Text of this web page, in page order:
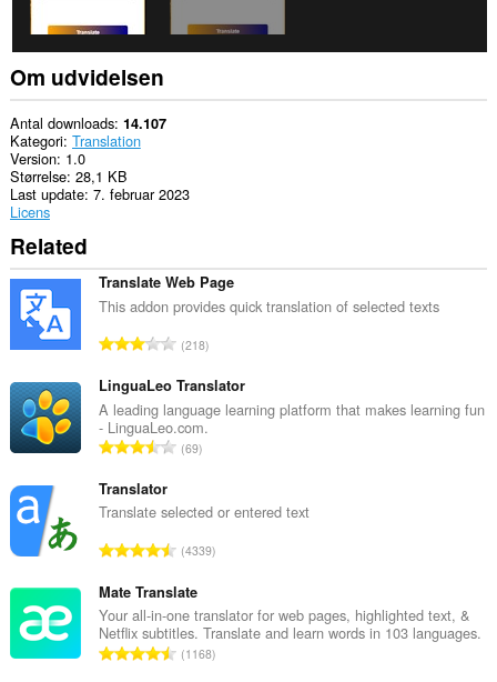
Om udvidelsen
Antal downloads 14.107
Kategori Translation
Version 1.0
Størrelse 28,1 KB
Last update 7. februar 2023
Licens
Related
Translate Web Page
This addon provides quick translation of selected texts
A
t
a
l
b
ø
m
m
e
l
s
e
218
LinguaLeo Translator
A leading language learning platform that makes learning fun
- LinguaLeo.com.
A
a
b
d
ø
m
m
69
Translator
Translate selected or entered text
A
t
a
l
b
4339
Mate Translate
Your all-in-one translator for web pages, highlighted text, &
Netflix subtitles. Translate and learn words in 103 languages.
A1168